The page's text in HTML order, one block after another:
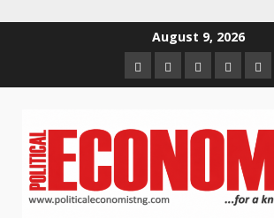
August 9, 2026
HomeAbout
us
Contact
us